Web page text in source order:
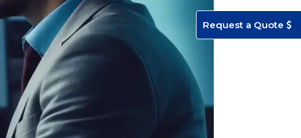
Request a Quote